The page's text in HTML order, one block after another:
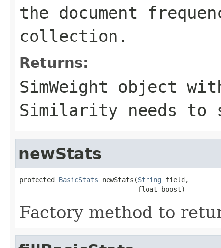
the document
collection.
Returns:
SimWeight object
Similarity needs to
newStats
protected BasicStats newStats(String field,
                              float boost)
Factory method to